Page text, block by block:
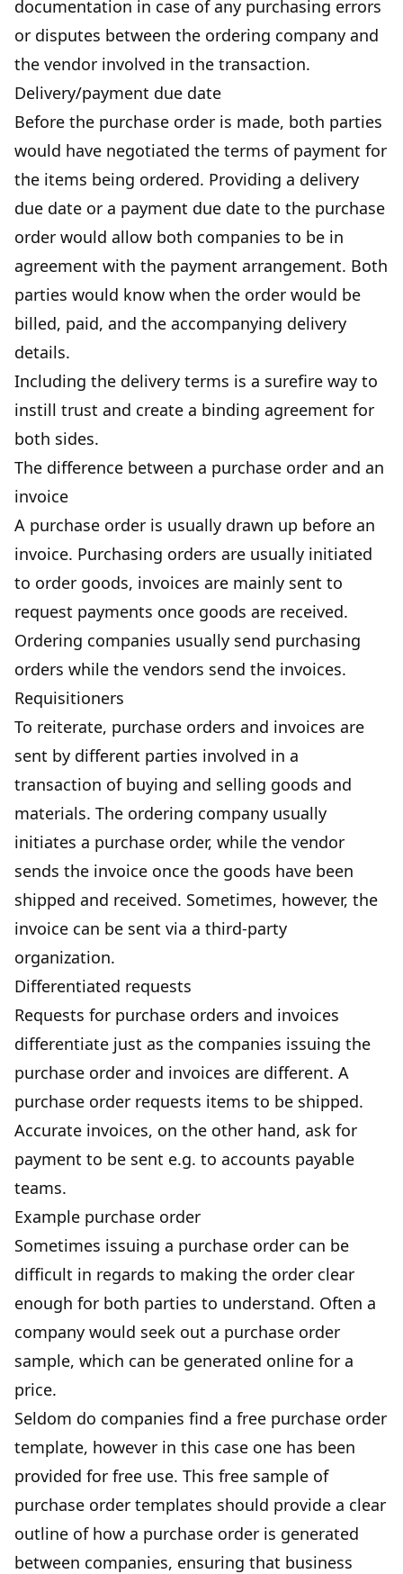
documentation in case of any purchasing errors
or disputes between the ordering company and
the vendor involved in the transaction.
Delivery/payment due date
Before the purchase order is made, both parties
would have negotiated the terms of payment for
the items being ordered. Providing a delivery
due date or a payment due date to the purchase
order would allow both companies to be in
agreement with the payment arrangement. Both
parties would know when the order would be
billed, paid, and the accompanying delivery
details.
Including the delivery terms is a surefire way to
instill trust and create a binding agreement for
both sides.
The difference between a purchase order and an
invoice
A purchase order is usually drawn up before an
invoice. Purchasing orders are usually initiated
to order goods, invoices are mainly sent to
request payments once goods are received.
Ordering companies usually send purchasing
orders while the vendors send the invoices.
Requisitioners
To reiterate, purchase orders and invoices are
sent by different parties involved in a
transaction of buying and selling goods and
materials. The ordering company usually
initiates a purchase order, while the vendor
sends the invoice once the goods have been
shipped and received. Sometimes, however, the
invoice can be sent via a third-party
organization.
Differentiated requests
Requests for purchase orders and invoices
differentiate just as the companies issuing the
purchase order and invoices are different. A
purchase order requests items to be shipped.
Accurate invoices, on the other hand, ask for
payment to be sent e.g. to accounts payable
teams.
Example purchase order
Sometimes issuing a purchase order can be
difficult in regards to making the order clear
enough for both parties to understand. Often a
company would seek out a purchase order
sample, which can be generated online for a
price.
Seldom do companies find a free purchase order
template, however in this case one has been
provided for free use. This free sample of
purchase order templates should provide a clear
outline of how a purchase order is generated
between companies, ensuring that business